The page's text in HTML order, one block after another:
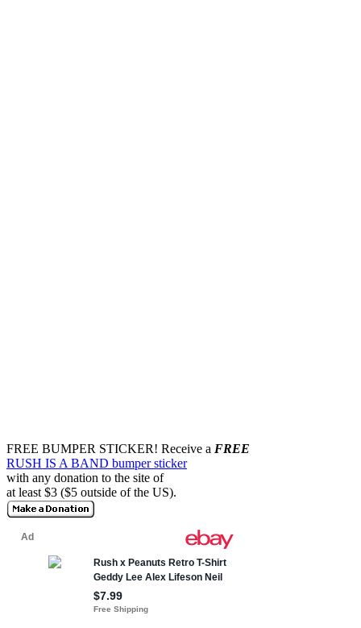
FREE BUMPER STICKER! Receive a FREE
RUSH IS A BAND bumper sticker
with any donation to the site of
at least $3 ($5 outside of the US).